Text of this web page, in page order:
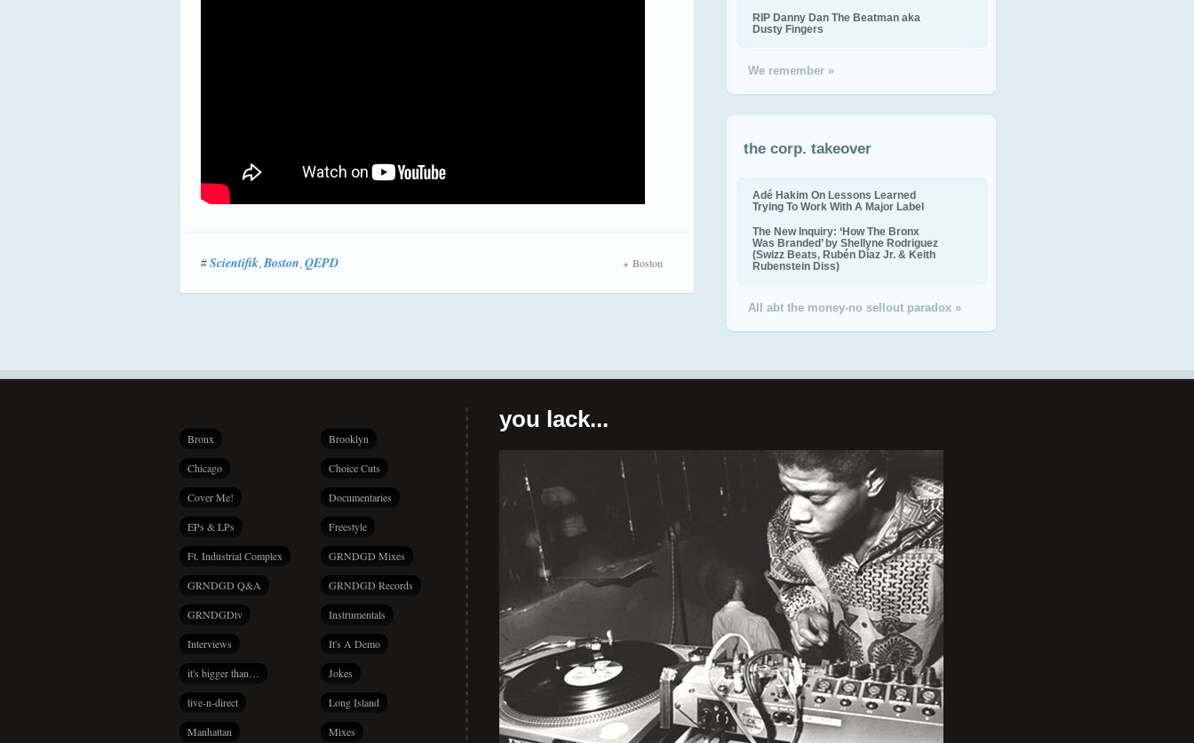
# Scientifik,Boston, QEPD Boston
RIP Danny Dan The Beatman aka
Dusty Fingers
We remember »
the corp. takeover
Adé Hakim On Lessons Learned
Trying To Work With A Major Label
The New Inquiry: ‘How The Bronx
Was Branded’ by Shellyne Rodriguez
(Swizz Beats, Rubén Díaz Jr. & Keith
Rubenstein Diss)
All abt the money-no sellout paradox »
Bronx Brooklyn
Chicago Choice Cuts
Cover Me! Documentaries
EPs & LPs Freestyle
Ft. Industrial Complex GRNDGD Mixes
GRNDGD Q&A GRNDGD Records
GRNDGDtv Instrumentals
Interviews It's A Demo
it's bigger than… Jokes
live-n-direct Long Island
Manhattan Mixes
you lack...